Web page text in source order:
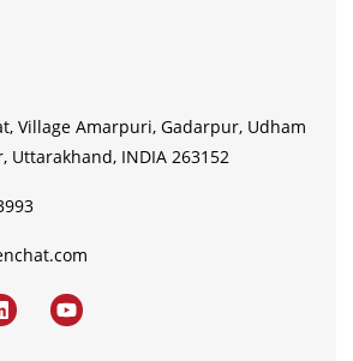
Village Amarpuri, Gadarpur, Udham
Uttarakhand, INDIA 263152